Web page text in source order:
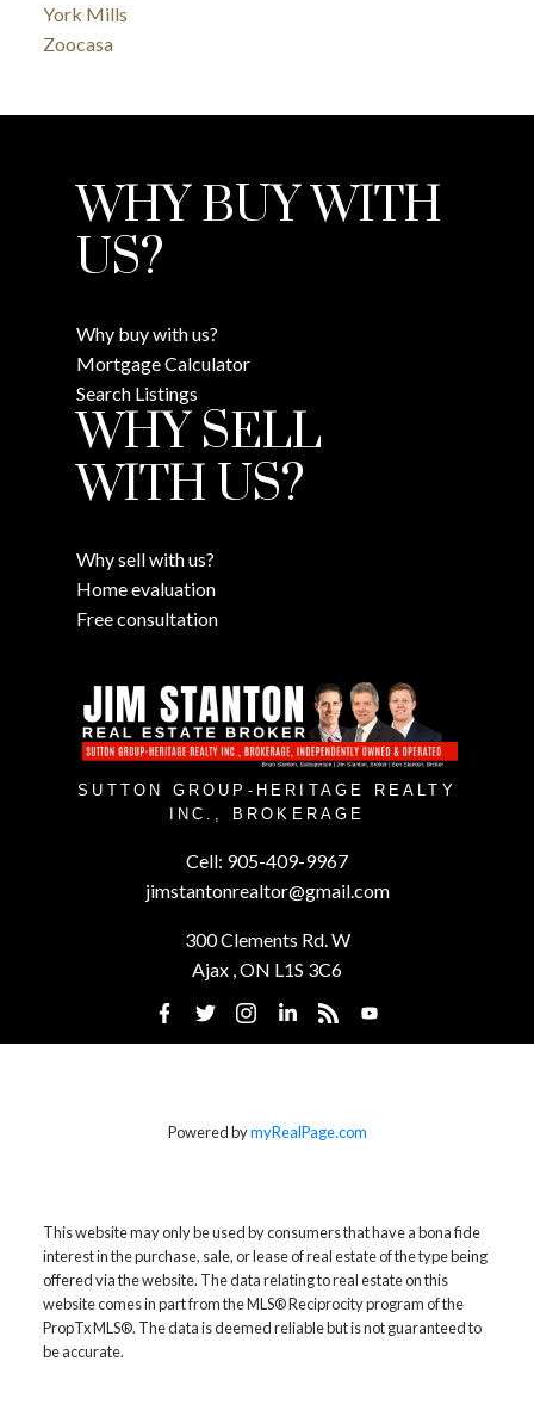
York Mills
Zoocasa
WHY BUY WITH
US?
Why buy with us?
Mortgage Calculator
Search Listings
WHY SELL
WITH US?
Why sell with us?
Home evaluation
Free consultation
SUTTON GROUP-HERITAGE REALTY
INC., BROKERAGE
Cell: 905-409-9967
jimstantonrealtor@gmail.com
300 Clements Rd. W
Ajax , ON L1S 3C6
Powered bymyRealPage.com
This website may only be used by consumers that have a bona fide
interest in the purchase, sale, or lease of real estate of the type being
offered via the website. The data relating to real estate on this
website comes in part from the MLS® Reciprocity program of the
PropTx MLS®. The data is deemed reliable but is not guaranteed to
be accurate.